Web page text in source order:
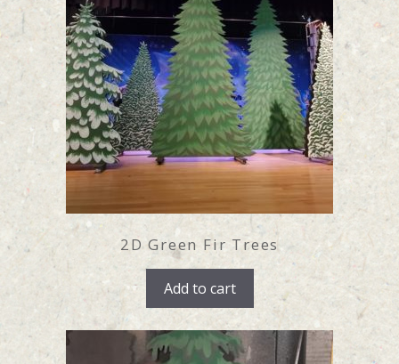
2D Green Fir Trees
Add to cart